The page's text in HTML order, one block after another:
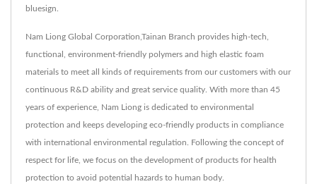
bluesign.
Nam Liong Global Corporation,Tainan Branch provides high-tech,
functional, environment-friendly polymers and high elastic foam
materials to meet all kinds of requirements from our customers with our
continuous R&D ability and great service quality. With more than 45
years of experience, Nam Liong is dedicated to environmental
protection and keeps developing eco-friendly products in compliance
with international environmental regulation. Following the concept of
respect for life, we focus on the development of products for health
protection to avoid potential hazards to human body.